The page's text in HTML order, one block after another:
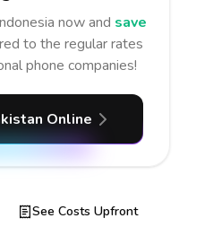
now and save
to the regular rates
phone companies!
Online
See Costs Upfront